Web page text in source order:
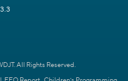
All Rights Reserved.